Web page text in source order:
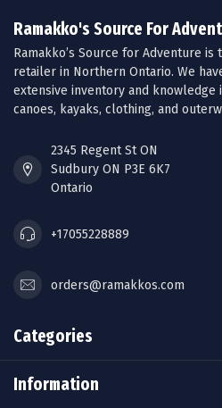
Ramakko's Source For
Ramakko’s Source for Adventure
retailer in Northern Ontario. We
extensive inventory and knowledge
canoes, kayaks, clothing, and
2345 Regent St ON
Sudbury ON P3E 6K7
Ontario
+17055228889
orders@ramakkos.com
Categories
Information